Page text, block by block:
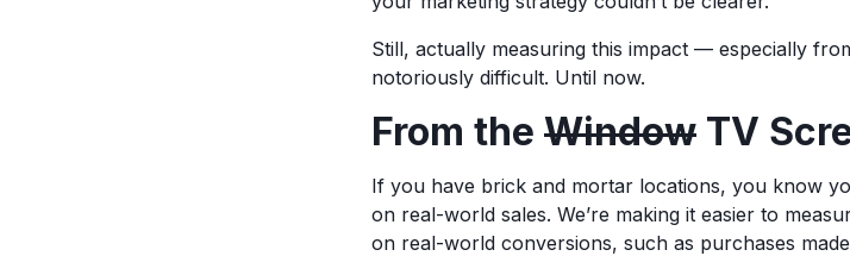
Still, actually measuring this impact — especially
notoriously difficult. Until now.
From the Window TV
If you have brick and mortar locations, you know
on real-world sales. We’re making it easier to
on real-world conversions, such as purchases